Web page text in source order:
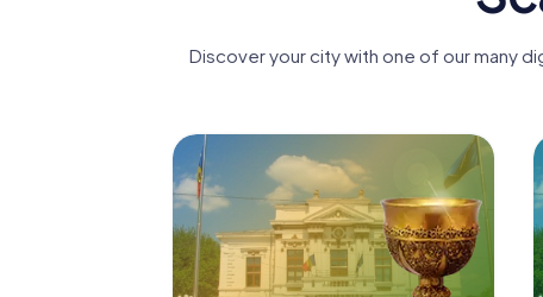
Discover your city with one of our many